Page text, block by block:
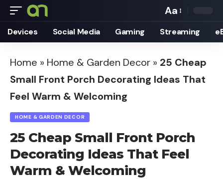
Font
Resizer
Aa
Devices Social Media Gaming Streaming
Home » Home & Garden Decor » 25 Cheap
Small Front Porch Decorating Ideas That
Feel Warm & Welcoming
HOME & GARDEN DECOR
25 Cheap Small Front Porch
Decorating Ideas That Feel
Warm & Welcoming